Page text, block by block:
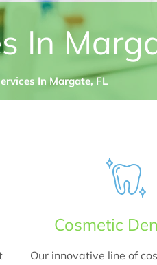
In
In Margate, FL
Cosmetic
Our innovative line of